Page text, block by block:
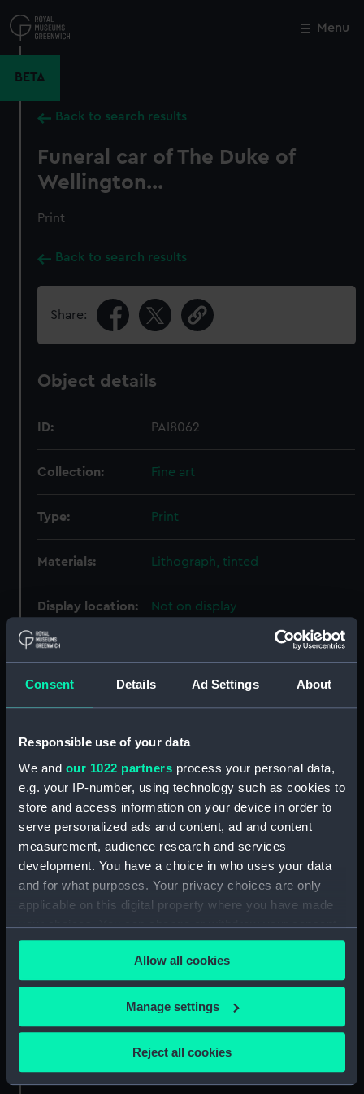
Consent Details Ad Settings About
Responsible use of your data
We and our 1022 partners process your personal data,
e.g. your IP-number, using technology such as cookies to
store and access information on your device in order to
serve personalized ads and content, ad and content
measurement, audience research and services
development. You have a choice in who uses your data
and for what purposes. Your privacy choices are only
applicable on this digital property where you have made
your choices. You can change or withdraw your consent
any time from the Cookie Declaration or by clicking on
the Privacy trigger icon.
If you allow, we would also like to:
Collect information about your geographical
location which can be accurate to within several
Identify your device by actively scanning it for
Allow all cookies
Manage settings
Reject all cookies
to
main
Menu
BETA
Back to search results
Funeral car of The Duke of
Wellington...
Print
Back to search results
Share:
Object details
ID: PAI8062
Collection: Fine art
Type: Print
Materials: Lithograph, tinted
Display location: Not on display
Creator:
People: Wellesley, Arthur
Credit:
National Maritime Museum,
Greenwich, London
Measurements: Sheet: 331 x 483 mm
Close
National Maritime Museum
Queen's House
Royal Observatory